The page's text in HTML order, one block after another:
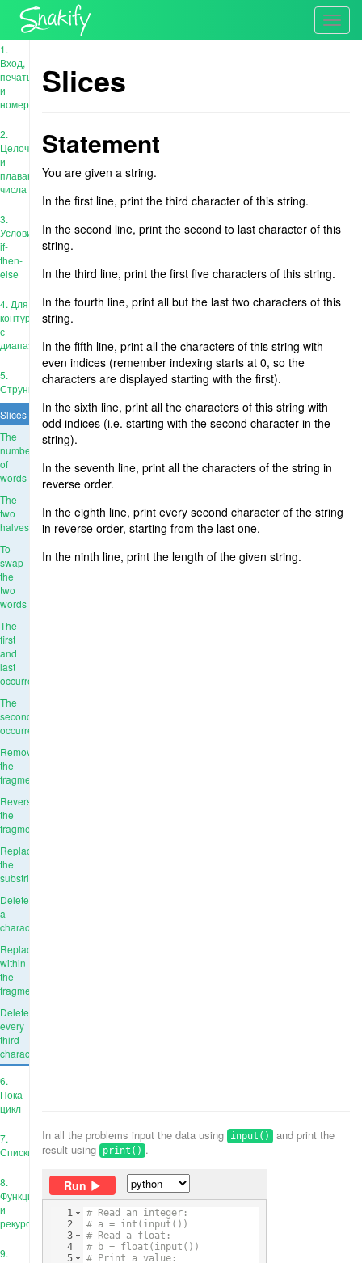
1.
Вход,
печать
и
номера
2.
Целочисленные
и
плавающие
числа
3.
Условия:
if-
then-
else
4. Для
контура
с
диапазоном
5.
Струны
Slices
The
number
of
words
The
two
halves
To
swap
the
two
words
The
first
and
last
occurrence
The
second
occurrence
Remove
the
fragment
Reverse
the
fragment
Replace
the
substring
Delete
a
character
Replace
within
the
fragment
Delete
every
third
character
6.
Пока
цикл
7.
Списки
8.
Функции
и
рекурсия
9.
Slices
Statement
You are given a string.
In the first line, print the third character of this string.
In the second line, print the second to last character of this
string.
In the third line, print the first five characters of this string.
In the fourth line, print all but the last two characters of this
string.
In the fifth line, print all the characters of this string with
even indices (remember indexing starts at 0, so the
characters are displayed starting with the first).
In the sixth line, print all the characters of this string with
odd indices (i.e. starting with the second character in the
string).
In the seventh line, print all the characters of the string in
reverse order.
In the eighth line, print every second character of the string
in reverse order, starting from the last one.
In the ninth line, print the length of the given string.
In all the problems input the data using input()
and print the
result using print() .
Run
1
2
3
4
5
# Read an integer:
# a = int(input())
# Read a float:
# b = float(input())
# Print a value: